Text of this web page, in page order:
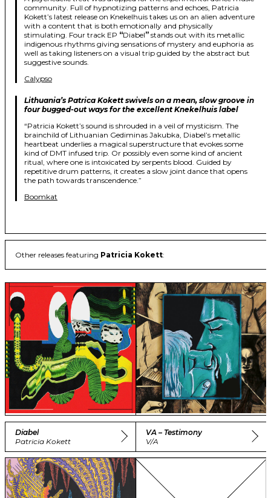
Other releases featuring Patricia Kokett:
Diabel
Patricia Kokett
VA – Testimony
V/A
community. Full of hypnotizing patterns and echoes, Patricia
Kokett’s latest release on Knekelhuis takes us on an alien adventure
with a content that is both emotionally and physically
stimulating. Four track EP “Diabel” stands out with its metallic
indigenous rhythms giving sensations of mystery and euphoria as
well as taking listeners on a visual trip guided by the abstract but
suggestive sounds.
Calypso
Lithuania’s Patrica Kokett swivels on a mean, slow groove in
four bugged-out ways for the excellent Knekelhuis label
“Patricia Kokett’s sound is shrouded in a veil of mysticism. The
brainchild of Lithuanian Gediminas Jakubka, Diabel’s metallic
heartbeat underlies a magical superstructure that evokes some
kind of DMT infused trip. Or possibly even some kind of ancient
ritual, where one is intoxicated by serpents blood. Guided by
repetitive drum patterns, it creates a slow joint dance that opens
the path towards transcendence.”
Boomkat